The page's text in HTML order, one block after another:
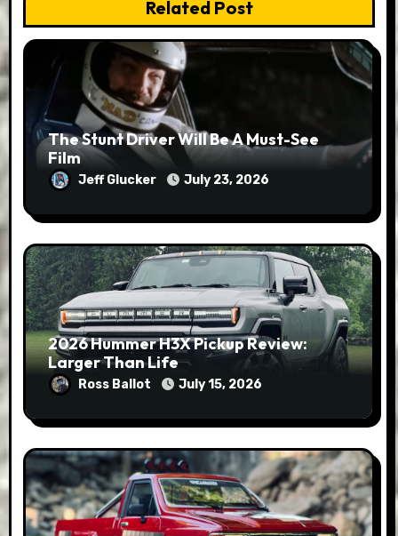
Related Post
The Stunt Driver Will Be A Must-See
Film
Jeff Glucker July 23, 2026
2026 Hummer H3X Pickup Review:
Larger Than Life
Ross Ballot July 15, 2026